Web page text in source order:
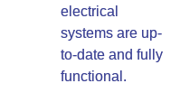
electrical
systems are up-
to-date and fully
functional.